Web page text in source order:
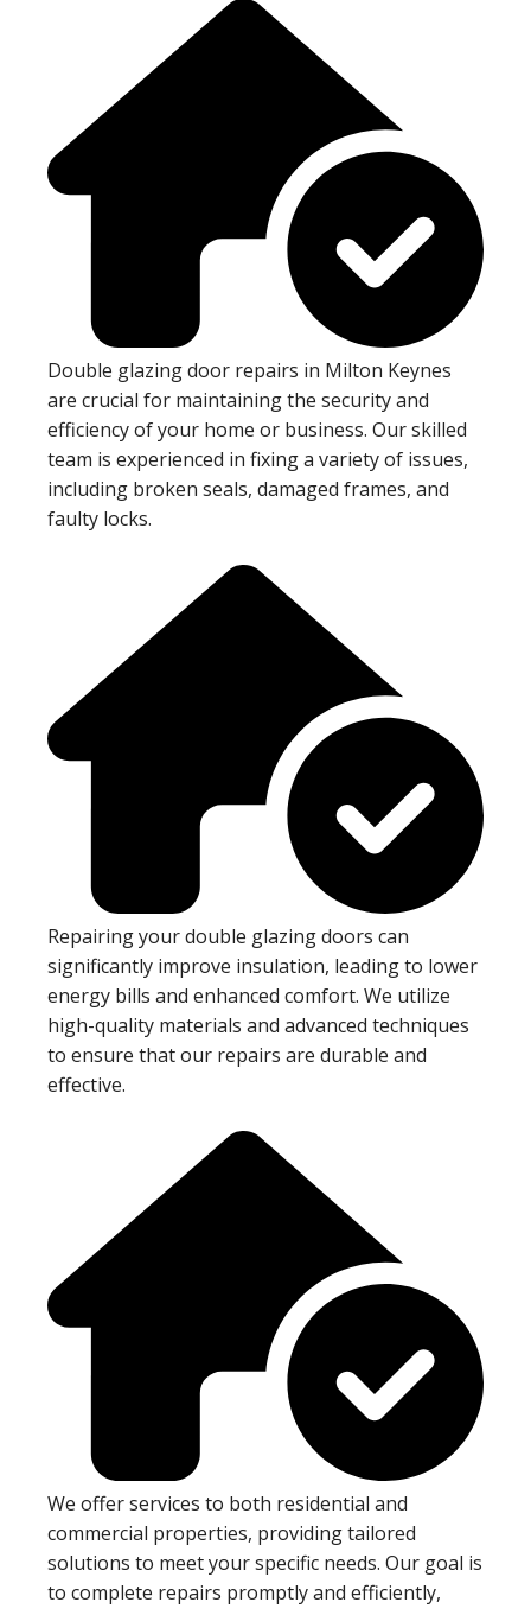
Double glazing door repairs in Milton Keynes
are crucial for maintaining the security and
efficiency of your home or business. Our skilled
team is experienced in fixing a variety of issues,
including broken seals, damaged frames, and
faulty locks.
Repairing your double glazing doors can
significantly improve insulation, leading to lower
energy bills and enhanced comfort. We utilize
high-quality materials and advanced techniques
to ensure that our repairs are durable and
effective.
We offer services to both residential and
commercial properties, providing tailored
solutions to meet your specific needs. Our goal is
to complete repairs promptly and efficiently,